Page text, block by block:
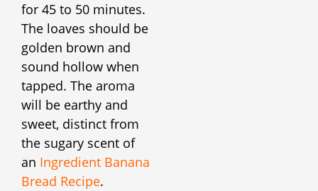
for 45 to 50 minutes.
The loaves should be
golden brown and
sound hollow when
tapped. The aroma
will be earthy and
sweet, distinct from
the sugary scent of
an Ingredient Banana
Bread Recipe.